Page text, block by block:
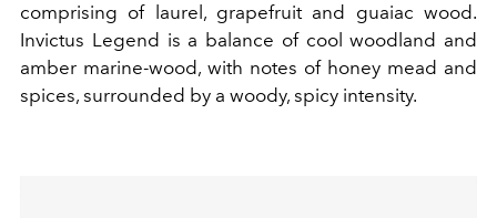
comprising of laurel, grapefruit and guaiac wood.
Invictus Legend is a balance of cool woodland and
amber marine-wood, with notes of honey mead and
spices, surrounded by a woody, spicy intensity.